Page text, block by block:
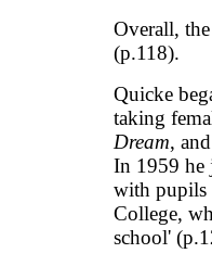
Overall,
(p.118).
Quicke
taking
Dream,
In 1959 he
with pupils
College,
school'